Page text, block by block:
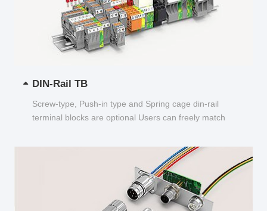
DIN-Rail TB
Screw-type, Push-in type and Spring cage din-rail
terminal blocks are optional Users can freely match